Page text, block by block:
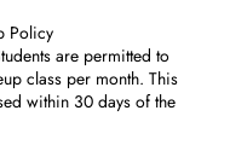
Policy
are permitted to
class per month. This
within 30 days of the